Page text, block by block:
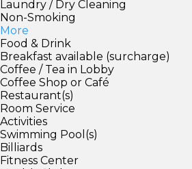
Laundry / Dry Cleaning
Non-Smoking
More
Food & Drink
Breakfast available (surcharge)
Coffee / Tea in Lobby
Coffee Shop or Café
Restaurant(s)
Room Service
Activities
Swimming Pool(s)
Billiards
Fitness Center